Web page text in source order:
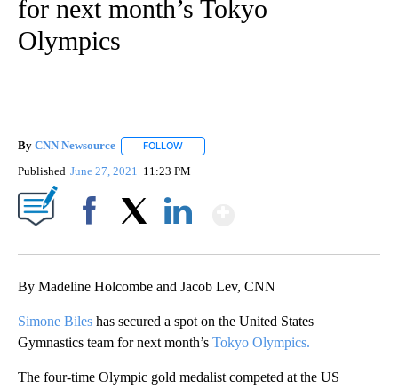
for next month’s Tokyo
Olympics
By CNN Newsource FOLLOW
Published June 27, 2021 11:23 PM
By Madeline Holcombe and Jacob Lev, CNN
Simone Biles has secured a spot on the United States
Gymnastics team for next month’s Tokyo Olympics.
The four-time Olympic gold medalist competed at the US